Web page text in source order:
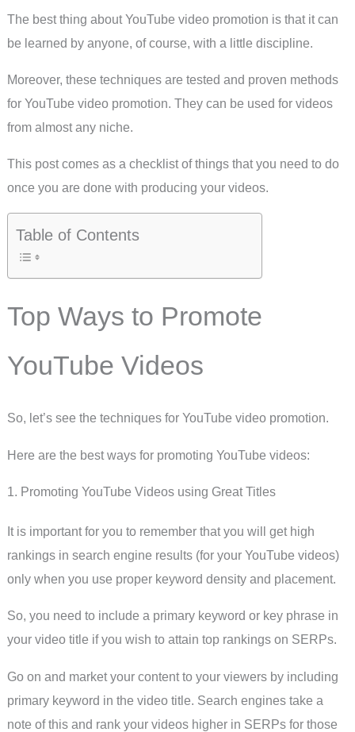
The best thing about YouTube video promotion is that it can
be learned by anyone, of course, with a little discipline.
Moreover, these techniques are tested and proven methods
for YouTube video promotion. They can be used for videos
from almost any niche.
This post comes as a checklist of things that you need to do
once you are done with producing your videos.
Table of Contents
Top Ways to Promote
YouTube Videos
So, let’s see the techniques for YouTube video promotion.
Here are the best ways for promoting YouTube videos:
1. Promoting YouTube Videos using Great Titles
It is important for you to remember that you will get high
rankings in search engine results (for your YouTube videos)
only when you use proper keyword density and placement.
So, you need to include a primary keyword or key phrase in
your video title if you wish to attain top rankings on SERPs.
Go on and market your content to your viewers by including
primary keyword in the video title. Search engines take a
note of this and rank your videos higher in SERPs for those